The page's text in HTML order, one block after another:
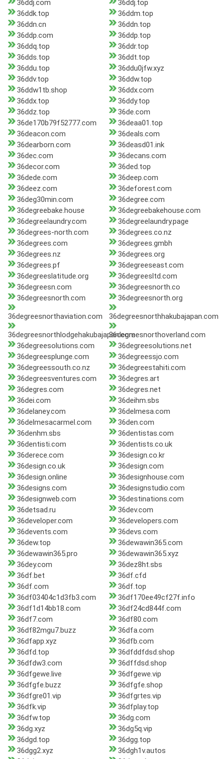
36ddj.com
36ddj.top
36ddk.top
36ddm.top
36ddn.cn
36ddn.top
36ddp.com
36ddp.top
36ddq.top
36ddr.top
36dds.top
36ddt.top
36ddu.top
36ddu0jfw.xyz
36ddv.top
36ddw.top
36ddw1tb.shop
36ddx.com
36ddx.top
36ddy.top
36ddz.top
36de.com
36de170b79f52777.com
36deaa01.top
36deacon.com
36deals.com
36dearborn.com
36deasd01.ink
36dec.com
36decans.com
36decor.com
36ded.top
36dede.com
36deep.com
36deez.com
36deforest.com
36deg30min.com
36degree.com
36degreebake.house
36degreebakehouse.com
36degreelaundry.com
36degreelaundry.page
36degrees-north.com
36degrees.co.nz
36degrees.com
36degrees.gmbh
36degrees.nz
36degrees.org
36degrees.pf
36degreeseast.com
36degreeslatitude.org
36degreesltd.com
36degreesn.com
36degreesnorth.co
36degreesnorth.com
36degreesnorth.org
36degreesnorthaviation.com 36degreesnorthhakubajapan.com
36degreesnorthlodgehakubajapan.com36degreesnorthoverland.com
36degreesolutions.com
36degreesolutions.net
36degreesplunge.com
36degreessjo.com
36degreessouth.co.nz
36degreestahiti.com
36degreesventures.com
36degres.art
36degres.com
36degres.net
36dei.com
36deihm.sbs
36delaney.com
36delmesa.com
36delmesacarmel.com
36den.com
36denhm.sbs
36dentistas.com
36dentisti.com
36dentists.co.uk
36derece.com
36design.co.kr
36design.co.uk
36design.com
36design.online
36designhouse.com
36designs.com
36designstudio.com
36designweb.com
36destinations.com
36detsad.ru
36dev.com
36developer.com
36developers.com
36devents.com
36devs.com
36dew.top
36dewawin365.com
36dewawin365.pro
36dewawin365.xyz
36dey.com
36dez8ht.sbs
36df.bet
36df.cfd
36df.com
36df.top
36df03404c1d3fb3.com
36df170ee49cf27f.info
36df1d14bb18.com
36df24cd844f.com
36df7.com
36df80.com
36df82mgu7.buzz
36dfa.com
36dfapp.xyz
36dfb.com
36dfd.top
36dfddfdsd.shop
36dfdw3.com
36dffdsd.shop
36dfgewe.live
36dfgewe.vip
36dfgfe.buzz
36dfgfe.shop
36dfgre01.vip
36dfgrtes.vip
36dfk.vip
36dfplay.top
36dfw.top
36dg.com
36dg.xyz
36dg5q.vip
36dgd.top
36dgg.top
36dgg2.xyz
36dgh1v.autos